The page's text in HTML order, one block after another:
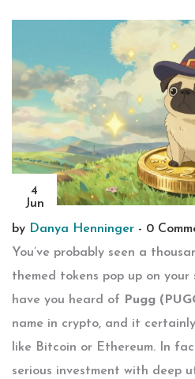
4
Jun
by Danya Henninger - 0
You’ve probably seen a
themed tokens pop up on
have you heard of
Pugg
name in crypto, and it
like Bitcoin or Ethereum. In
serious investment with deep